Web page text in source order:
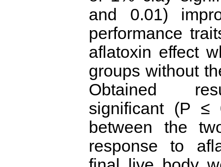
and 0.01)
performance
aflatoxin effect
groups without
Obtained
significant (P ≤
between the
response to